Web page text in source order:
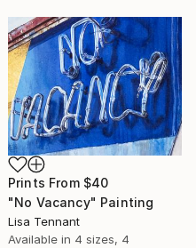
Prints From $40
"No Vacancy" Painting
Lisa Tennant
Available in 4 sizes, 4